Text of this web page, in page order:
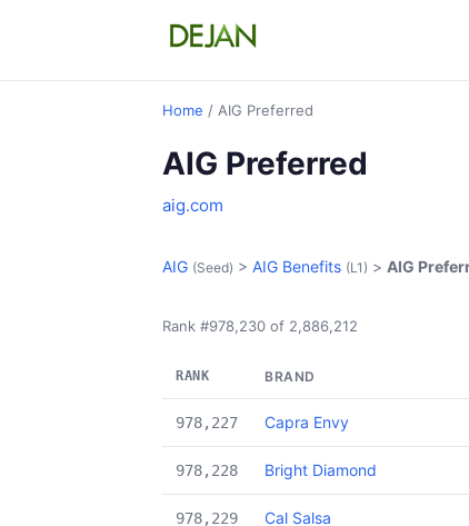
Home / AIG Preferred
AIG Preferred
aig.com
AIG (Seed) > AIG Benefits (L1) > AIG
Rank #978,230 of 2,886,212
RANK BRAND
978,227 Capra Envy
978,228 Bright Diamond
978,229 Cal Salsa